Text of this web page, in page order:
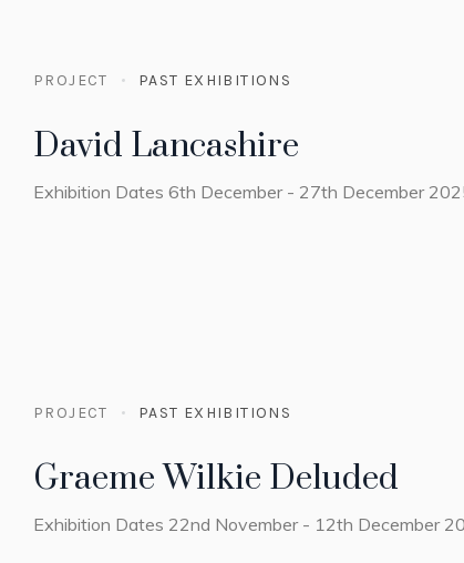
PROJECT PAST EXHIBITIONS
David Lancashire
Exhibition Dates 6th December - 27th December
PROJECT PAST EXHIBITIONS
Graeme Wilkie Deluded
Exhibition Dates 22nd November - 12th December